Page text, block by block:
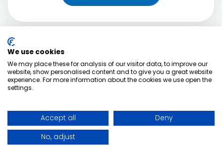
We use cookies
We may place these for analysis of our visitor data, to improve our
website, show personalised content and to give you a great website
experience. For more information about the cookies we use open the
settings.
Accept all
Deny
No, adjust